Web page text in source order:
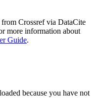
Crossref via DataCite
more information about
Guide.
because you have not